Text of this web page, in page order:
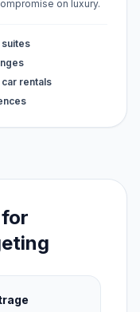
on luxury.
rentals